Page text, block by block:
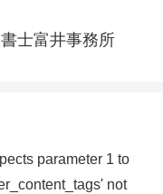
士富井事務所
parameter 1 to
not